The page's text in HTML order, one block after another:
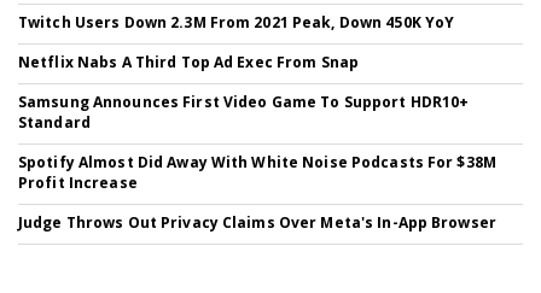
Twitch Users Down 2.3M From 2021 Peak, Down 450K YoY
Netflix Nabs A Third Top Ad Exec From Snap
Samsung Announces First Video Game To Support HDR10+
Standard
Spotify Almost Did Away With White Noise Podcasts For $38M
Profit Increase
Judge Throws Out Privacy Claims Over Meta's In-App Browser